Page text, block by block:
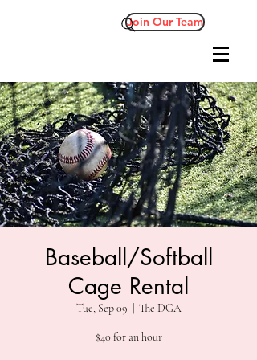
Join Our Team
Baseball/Softball
Cage Rental
Tue, Sep 09 The DGA
$40 for an hour